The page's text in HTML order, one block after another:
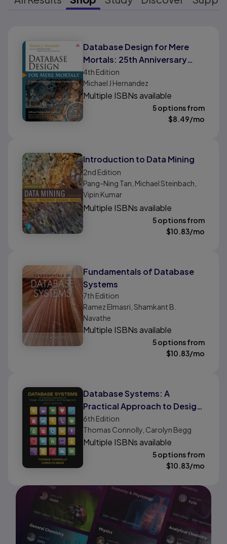
Database Design for Mere
Mortals: 25th Anniversary
Edition
4th Edition
Michael J Hernandez
Multiple ISBNs available
5 options from
$8.49/mo
Introduction to Data Mining
2nd Edition
Pang-Ning Tan, Michael Steinbach,
Vipin Kumar
Multiple ISBNs available
5 options from
$10.83/mo
Fundamentals of Database
Systems
7th Edition
Ramez Elmasri, Shamkant B.
Navathe
Multiple ISBNs available
5 options from
$10.83/mo
Database Systems: A
Practical Approach to Design,
Implementation, and
Management
6th Edition
Thomas Connolly, Carolyn Begg
Multiple ISBNs available
5 options from
$10.83/mo